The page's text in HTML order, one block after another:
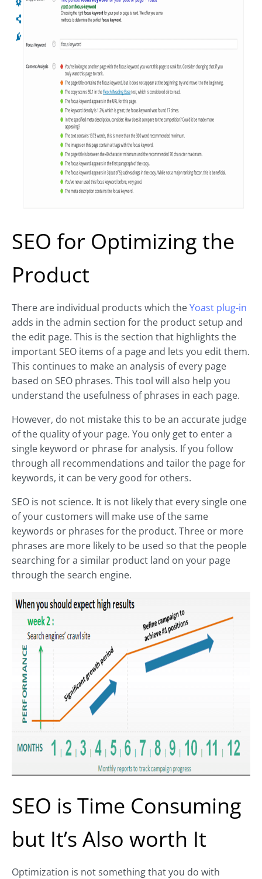
SEO for Optimizing the
Product
There are individual products which theYoast plug-in
adds in the admin section for the product setup and
the edit page. This is the section that highlights the
important SEO items of a page and lets you edit them.
This continues to make an analysis of every page
based on SEO phrases. This tool will also help you
understand the usefulness of phrases in each page.
However, do not mistake this to be an accurate judge
of the quality of your page. You only get to enter a
single keyword or phrase for analysis. If you follow
through all recommendations and tailor the page for
keywords, it can be very good for others.
SEO is not science. It is not likely that every single one
of your customers will make use of the same
keywords or phrases for the product. Three or more
phrases are more likely to be used so that the people
searching for a similar product land on your page
through the search engine.
SEO is Time Consuming
but It’s Also worth It
Optimization is not something that you do with